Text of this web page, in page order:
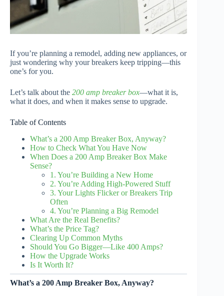
If you’re planning a remodel, adding new appliances, or
just wondering why your breakers keep tripping—this
one’s for you.
Let’s talk about the 200 amp breaker box—what it is,
what it does, and when it makes sense to upgrade.
Table of Contents
What’s a 200 Amp Breaker Box, Anyway?
How to Check What You Have Now
When Does a 200 Amp Breaker Box Make
Sense?
1. You’re Building a New Home
2. You’re Adding High-Powered Stuff
3. Your Lights Flicker or Breakers Trip
Often
4. You’re Planning a Big Remodel
What Are the Real Benefits?
What’s the Price Tag?
Clearing Up Common Myths
Should You Go Bigger—Like 400 Amps?
How the Upgrade Works
Is It Worth It?
What’s a 200 Amp Breaker Box, Anyway?